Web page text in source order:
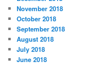
November 2018
October 2018
September 2018
August 2018
July 2018
June 2018